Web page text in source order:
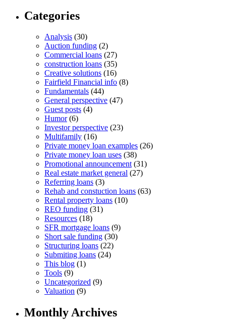
Categories
Analysis (30)
Auction funding (2)
Commercial loans (27)
construction loans (35)
Creative solutions (16)
Fairfield Financial info (8)
Fundamentals (44)
General perspective (47)
Guest posts (4)
Humor(6)
Investor perspective (23)
Multifamily (16)
Private money loan examples (26)
Private money loan uses (38)
Promotional announcement(31)
Real estate market general (27)
Referring loans (3)
Rehab and constuction loans (63)
Rental property loans (10)
REO funding (31)
Resources (18)
SFR mortgage loans (9)
Short sale funding (30)
Structuring loans (22)
Submiting loans (24)
This blog (1)
Tools (9)
Uncategorized (9)
Valuation (9)
Monthly Archives